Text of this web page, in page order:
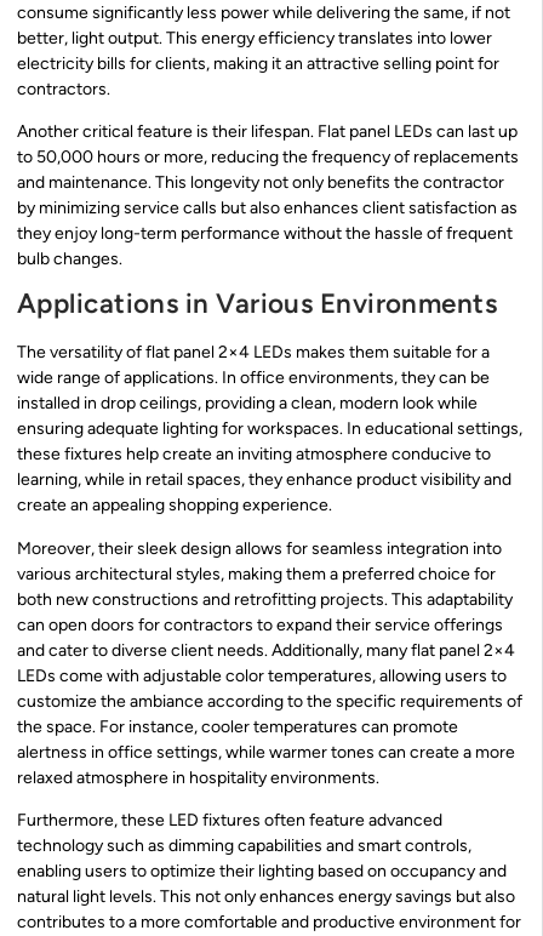
consume significantly less power while delivering the same, if not
better, light output. This energy efficiency translates into lower
electricity bills for clients, making it an attractive selling point for
contractors.
Another critical feature is their lifespan. Flat panel LEDs can last up
to 50,000 hours or more, reducing the frequency of replacements
and maintenance. This longevity not only benefits the contractor
by minimizing service calls but also enhances client satisfaction as
they enjoy long-term performance without the hassle of frequent
bulb changes.
Applications in Various Environments
The versatility of flat panel 2×4 LEDs makes them suitable for a
wide range of applications. In office environments, they can be
installed in drop ceilings, providing a clean, modern look while
ensuring adequate lighting for workspaces. In educational settings,
these fixtures help create an inviting atmosphere conducive to
learning, while in retail spaces, they enhance product visibility and
create an appealing shopping experience.
Moreover, their sleek design allows for seamless integration into
various architectural styles, making them a preferred choice for
both new constructions and retrofitting projects. This adaptability
can open doors for contractors to expand their service offerings
and cater to diverse client needs. Additionally, many flat panel 2×4
LEDs come with adjustable color temperatures, allowing users to
customize the ambiance according to the specific requirements of
the space. For instance, cooler temperatures can promote
alertness in office settings, while warmer tones can create a more
relaxed atmosphere in hospitality environments.
Furthermore, these LED fixtures often feature advanced
technology such as dimming capabilities and smart controls,
enabling users to optimize their lighting based on occupancy and
natural light levels. This not only enhances energy savings but also
contributes to a more comfortable and productive environment for